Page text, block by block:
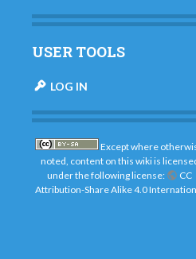
USER TOOLS
LOG IN
Except where
noted, content on this wiki is
under the following license:
CC
Attribution-Share Alike 4.0